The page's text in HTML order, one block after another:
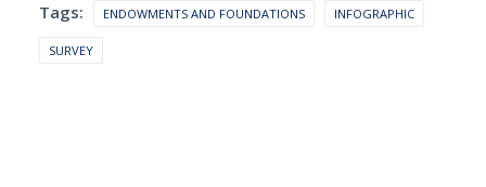
Tags: ENDOWMENTS AND FOUNDATIONS INFOGRAPHIC
SURVEY